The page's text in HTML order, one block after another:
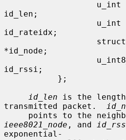
id_len;
id_rateidx;
*id_node;
id_rssi;
id_len is the
transmitted packet.
ieee8021_node , and
exponential-